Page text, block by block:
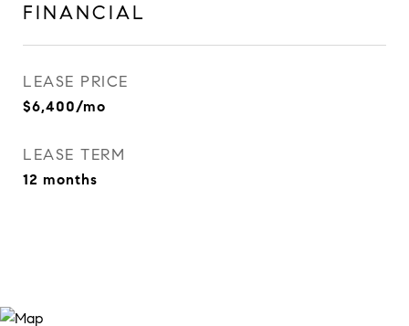
FINANCIAL
LEASE PRICE
$6,400/mo
LEASE TERM
12 months